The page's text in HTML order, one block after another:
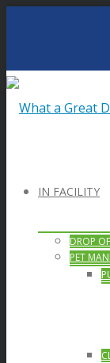
IN FACILITY
DROP
PET